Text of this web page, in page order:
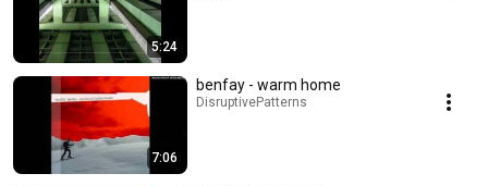
5:24
7:06
benfay - warm home
DisruptivePatterns